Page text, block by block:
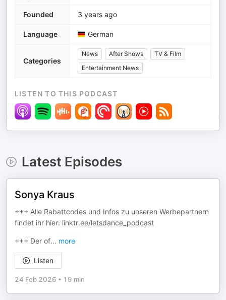
Founded 3 years ago
Language German
Categories
News After Shows
TV & Film
Entertainment News
LISTEN TO THIS PODCAST
Latest Episodes
Sonya Kraus
+++ Alle Rabattcodes und Infos zu unseren Werbepartnern
findet ihr hier: linktr.ee/letsdance_podcast
+++ Der of... more
Listen
24 Feb 2026 • 19 min